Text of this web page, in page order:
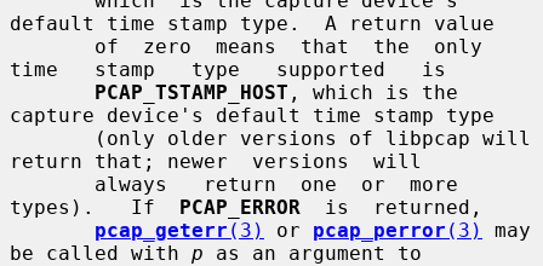
default time stamp type.  A return value
time   stamp   type   supported   is
PCAP_TSTAMP_HOST , which is the
capture device's default time stamp type
return that; newer  versions  will
types).   If PCAP_ERROR
  is  returned,
pcap_geterr (3) or pcap_perror (3)
may
be called with p as an argument to